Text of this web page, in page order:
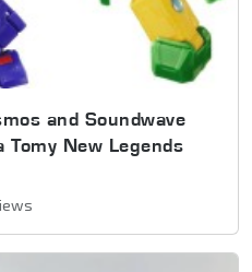
and Soundwave
Tomy New Legends